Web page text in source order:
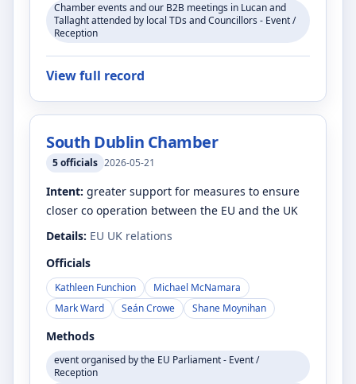
Chamber events and our B2B meetings in Lucan and
Tallaght attended by local TDs and Councillors - Event /
Reception
View full record
South Dublin Chamber
5officials 2026-05-21
Intent: greater support for measures to ensure
closer co operation between the EU and the UK
Details: EU UK relations
Officials
Kathleen Funchion
Michael McNamara
Mark Ward
Seán Crowe Shane Moynihan
Methods
event organised by the EU Parliament - Event /
Reception